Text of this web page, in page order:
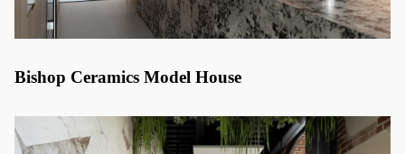
Bishop Ceramics Model House